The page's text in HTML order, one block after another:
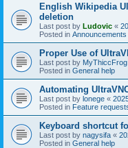
English Wikipedia
deletion
Last post by Ludovic «
Posted in Announcements
Proper Use of
Last post by MyThiccFrog
Posted in General help
Automating
Last post by lonege «
Posted in Feature
Keyboard shortcut
Last post by nagysifa «
Posted in General help